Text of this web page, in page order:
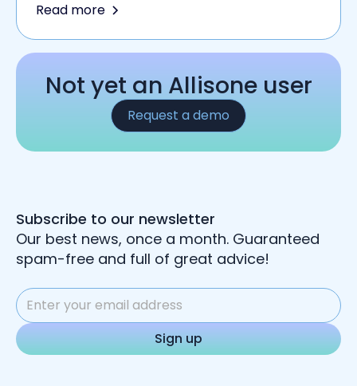
Read more
Not yet an Allisone user
Request a demo
Subscribe to our newsletter
Our best news, once a month. Guaranteed
spam-free and full of great advice!